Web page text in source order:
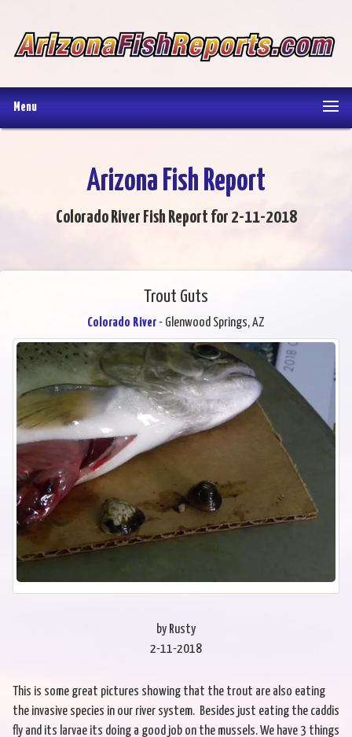
Menu
Arizona Fish Report
Colorado River Fish Report for 2-11-2018
Trout Guts
Colorado River- Glenwood Springs, AZ
by Rusty
2-11-2018
This is some great pictures showing that the trout are also eating
the invasive species in our river system. Besides just eating the caddis
fly and its larvae its doing a good job on the mussels. We have 3 things